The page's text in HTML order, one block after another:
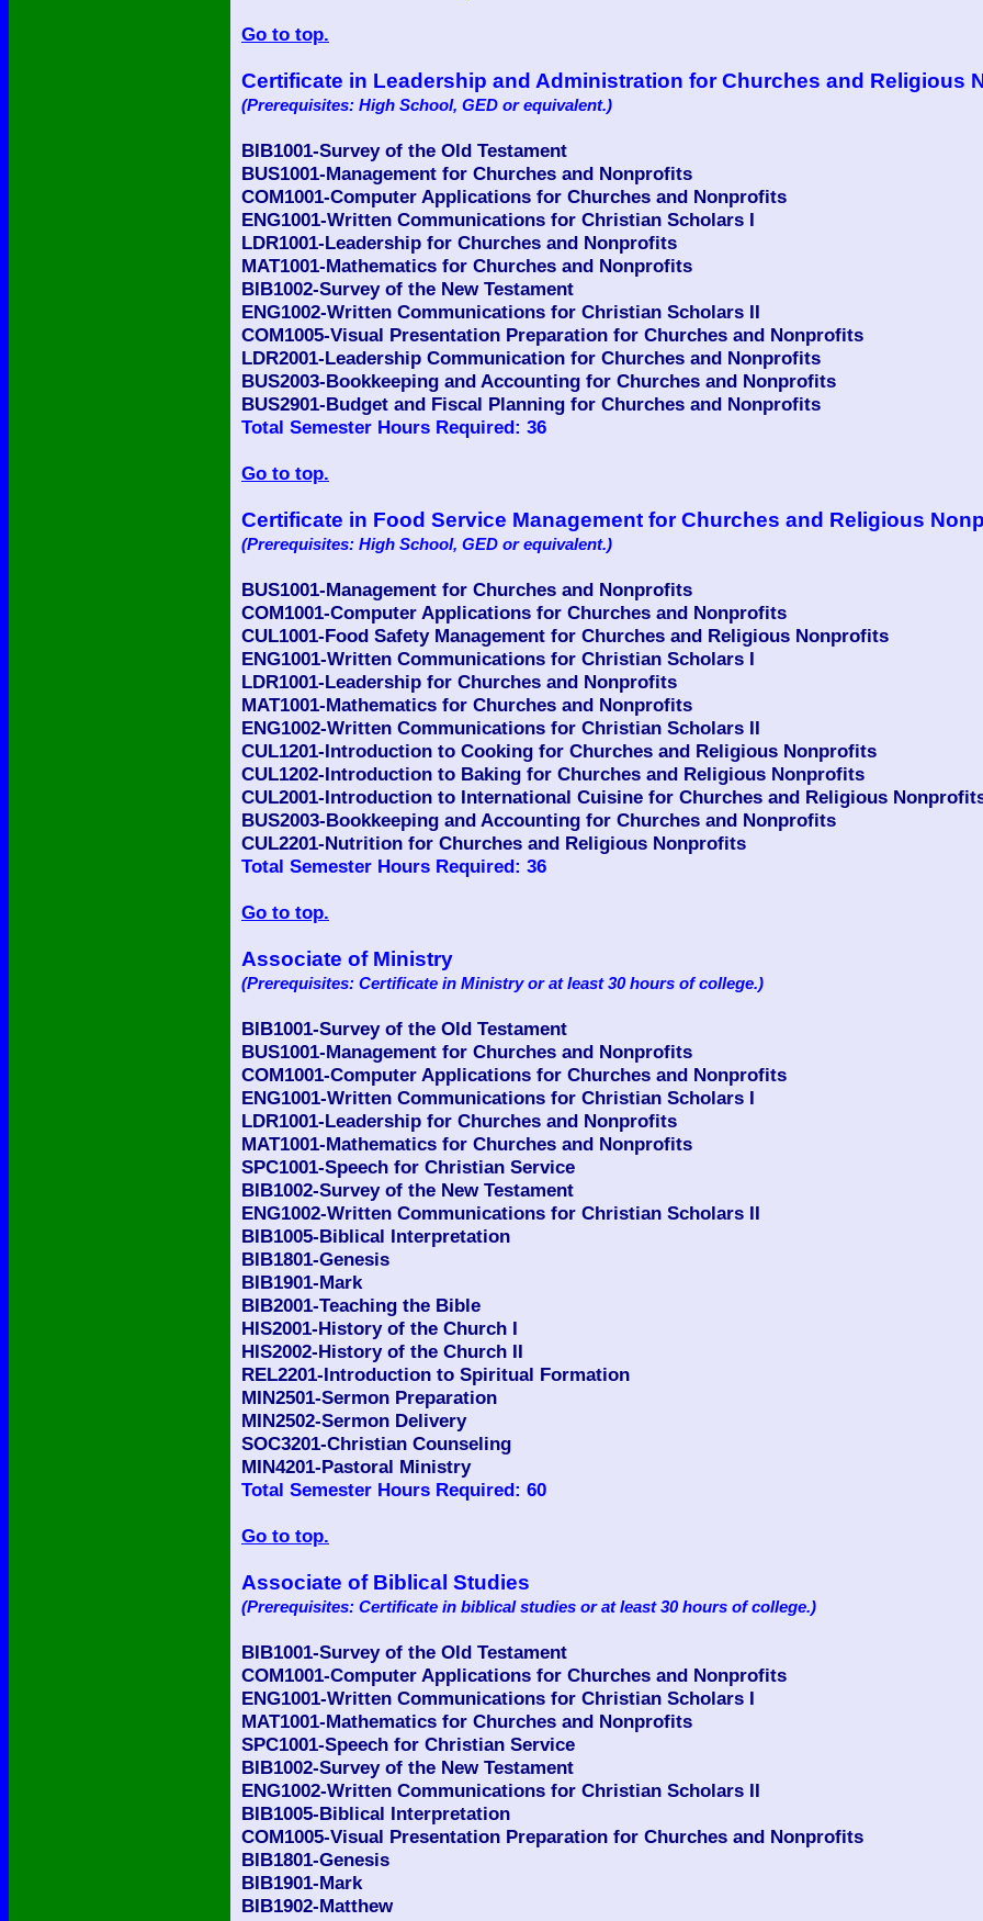
Go to top.
Certificate in Leadership and Administration for Churches and Religious
(Prerequisites: High School, GED or equivalent.)
BIB1001-Survey of the Old Testament
BUS1001-Management for Churches and Nonprofits
COM1001-Computer Applications for Churches and Nonprofits
ENG1001-Written Communications for Christian Scholars I
LDR1001-Leadership for Churches and Nonprofits
MAT1001-Mathematics for Churches and Nonprofits
BIB1002-Survey of the New Testament
ENG1002-Written Communications for Christian Scholars II
COM1005-Visual Presentation Preparation for Churches and Nonprofits
LDR2001-Leadership Communication for Churches and Nonprofits
BUS2003-Bookkeeping and Accounting for Churches and Nonprofits
BUS2901-Budget and Fiscal Planning for Churches and Nonprofits
Total Semester Hours Required: 36
Go to top.
Certificate in Food Service Management for Churches and Religious
(Prerequisites: High School, GED or equivalent.)
BUS1001-Management for Churches and Nonprofits
COM1001-Computer Applications for Churches and Nonprofits
CUL1001-Food Safety Management for Churches and Religious Nonprofits
ENG1001-Written Communications for Christian Scholars I
LDR1001-Leadership for Churches and Nonprofits
MAT1001-Mathematics for Churches and Nonprofits
ENG1002-Written Communications for Christian Scholars II
CUL1201-Introduction to Cooking for Churches and Religious Nonprofits
CUL1202-Introduction to Baking for Churches and Religious Nonprofits
CUL2001-Introduction to International Cuisine for Churches and Religious
BUS2003-Bookkeeping and Accounting for Churches and Nonprofits
CUL2201-Nutrition for Churches and Religious Nonprofits
Total Semester Hours Required: 36
Go to top.
Associate of Ministry
(Prerequisites: Certificate in Ministry or at least 30 hours of college.)
BIB1001-Survey of the Old Testament
BUS1001-Management for Churches and Nonprofits
COM1001-Computer Applications for Churches and Nonprofits
ENG1001-Written Communications for Christian Scholars I
LDR1001-Leadership for Churches and Nonprofits
MAT1001-Mathematics for Churches and Nonprofits
SPC1001-Speech for Christian Service
BIB1002-Survey of the New Testament
ENG1002-Written Communications for Christian Scholars II
BIB1005-Biblical Interpretation
BIB1801-Genesis
BIB1901-Mark
BIB2001-Teaching the Bible
HIS2001-History of the Church I
HIS2002-History of the Church II
REL2201-Introduction to Spiritual Formation
MIN2501-Sermon Preparation
MIN2502-Sermon Delivery
SOC3201-Christian Counseling
MIN4201-Pastoral Ministry
Total Semester Hours Required: 60
Go to top.
Associate of Biblical Studies
(Prerequisites: Certificate in biblical studies or at least 30 hours of college.)
BIB1001-Survey of the Old Testament
COM1001-Computer Applications for Churches and Nonprofits
ENG1001-Written Communications for Christian Scholars I
MAT1001-Mathematics for Churches and Nonprofits
SPC1001-Speech for Christian Service
BIB1002-Survey of the New Testament
ENG1002-Written Communications for Christian Scholars II
BIB1005-Biblical Interpretation
COM1005-Visual Presentation Preparation for Churches and Nonprofits
BIB1801-Genesis
BIB1901-Mark
BIB1902-Matthew